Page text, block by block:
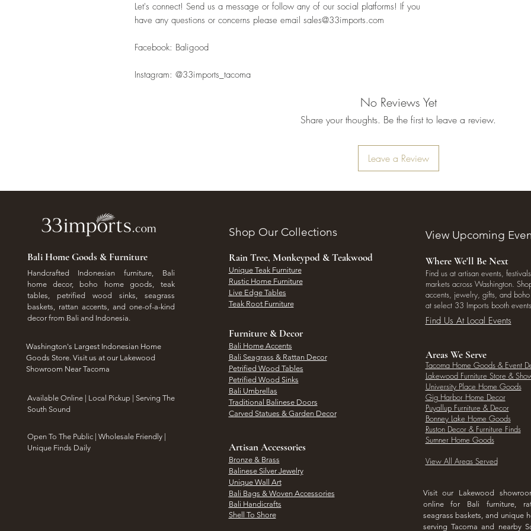
Let's connect! Send us a message or follow any of our social platforms! If you
have any questions or concerns please email sales@33imports.com
Facebook: Baligood
Instagram: @33imports_tacoma
No Reviews Yet
Share your thoughts. Be the first to leave a review.
Leave a Review
Bali Home Goods & Furniture
Handcrafted Indonesian furniture, Bali
home decor, boho home goods, teak
tables, petrified wood sinks, seagrass
baskets, rattan accents, and one-of-a-kind
decor from Bali and Indonesia.
Washington's Largest Indonesian Home
Goods Store. Visit us at our Lakewood
Showroom Near Tacoma
​Available Online | Local Pickup | Serving The
South Sound
Open To The Public | Wholesale Friendly |
Unique Finds Daily
Shop Our Collections
Rain Tree, Monkeypod & Teakwood
Unique Teak Furniture
Rustic Home Furniture
Live Edge Tables
Teak Root Furniture
Furniture & Decor
Bali Home Accents
Bali Seagrass & Rattan Decor
Petrified Wood Tables
Petrified Wood Sinks
Bali Umbrellas
Traditional Balinese Doors
Carved Statues & Garden Decor
Artisan Accessories
Bronze & Brass
Balinese Silver Jewelry
Unique Wall Art
Bali Bags & Woven Accessories
Bali Handicrafts
Shell To Shore
View Upcoming
Where We'll Be Next
Find us at artisan events,
markets across Washington.
accents, jewelry, gifts, and boho
at select 33 Imports booth
Find Us At Local Events
Areas We Serve
Tacoma Home Goods & Event
Lakewood Furniture Store &
University Place Home Goods
Gig Harbor Home Decor
Puyallup Furniture & Decor
Bonney Lake Home Goods
Ruston Decor & Furniture Finds
Sumner Home Goods
View All Areas Served
Visit our Lakewood
online for Bali furniture,
seagrass baskets, and unique
serving Tacoma and nearby